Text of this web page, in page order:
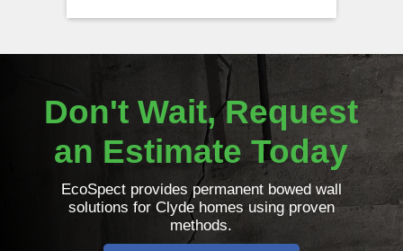
Don't Wait, Request
an Estimate Today
EcoSpect provides permanent bowed wall
solutions for Clyde homes using proven
methods.